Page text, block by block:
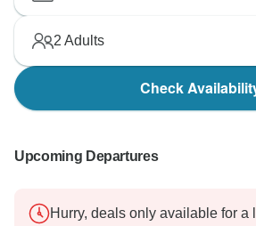
2 Adults
Check
Upcoming Departures
Hurry, deals only available for a